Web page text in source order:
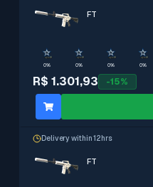
R$ 1.301,93 -15%
FT
0% 0% 0% 0%
Delivery within 12hrs
FT